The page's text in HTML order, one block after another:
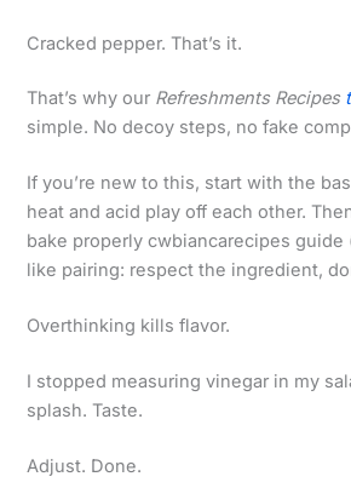
Cracked pepper. That’s it.
That’s why our Refreshments Recipes
simple. No decoy steps, no fake
If you’re new to this, start with the
heat and acid play off each other.
bake properly cwbiancarecipes guide
like pairing: respect the ingredient,
Overthinking kills flavor.
I stopped measuring vinegar in my
splash. Taste.
Adjust. Done.